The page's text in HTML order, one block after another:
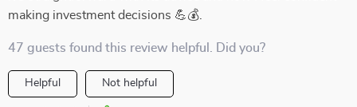
making investment decisions 💪💰.
47 guests found this review helpful. Did you?
Helpful Not helpful